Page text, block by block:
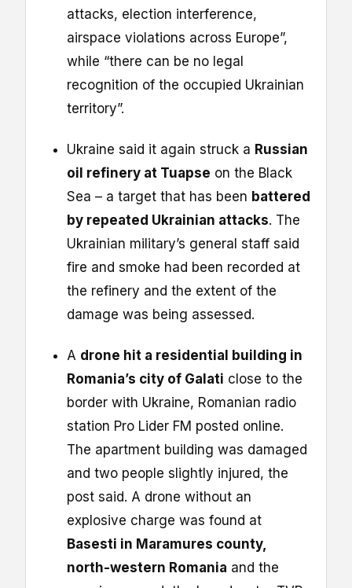
attacks, election interference,
airspace violations across Europe”,
while “there can be no legal
recognition of the occupied Ukrainian
territory”.
Ukraine said it again struck a Russian
oil refinery at Tuapse on the Black
Sea – a target that has been battered
by repeated Ukrainian attacks. The
Ukrainian military’s general staff said
fire and smoke had been recorded at
the refinery and the extent of the
damage was being assessed.
A drone hit a residential building in
Romania’s city of Galati close to the
border with Ukraine, Romanian radio
station Pro Lider FM posted online.
The apartment building was damaged
and two people slightly injured, the
post said. A drone without an
explosive charge was found at
Basesti in Maramures county,
north-western Romania and the